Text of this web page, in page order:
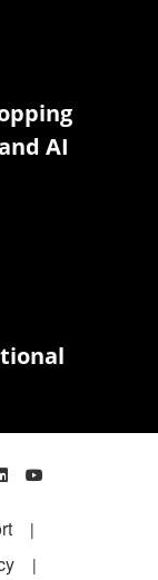
AI